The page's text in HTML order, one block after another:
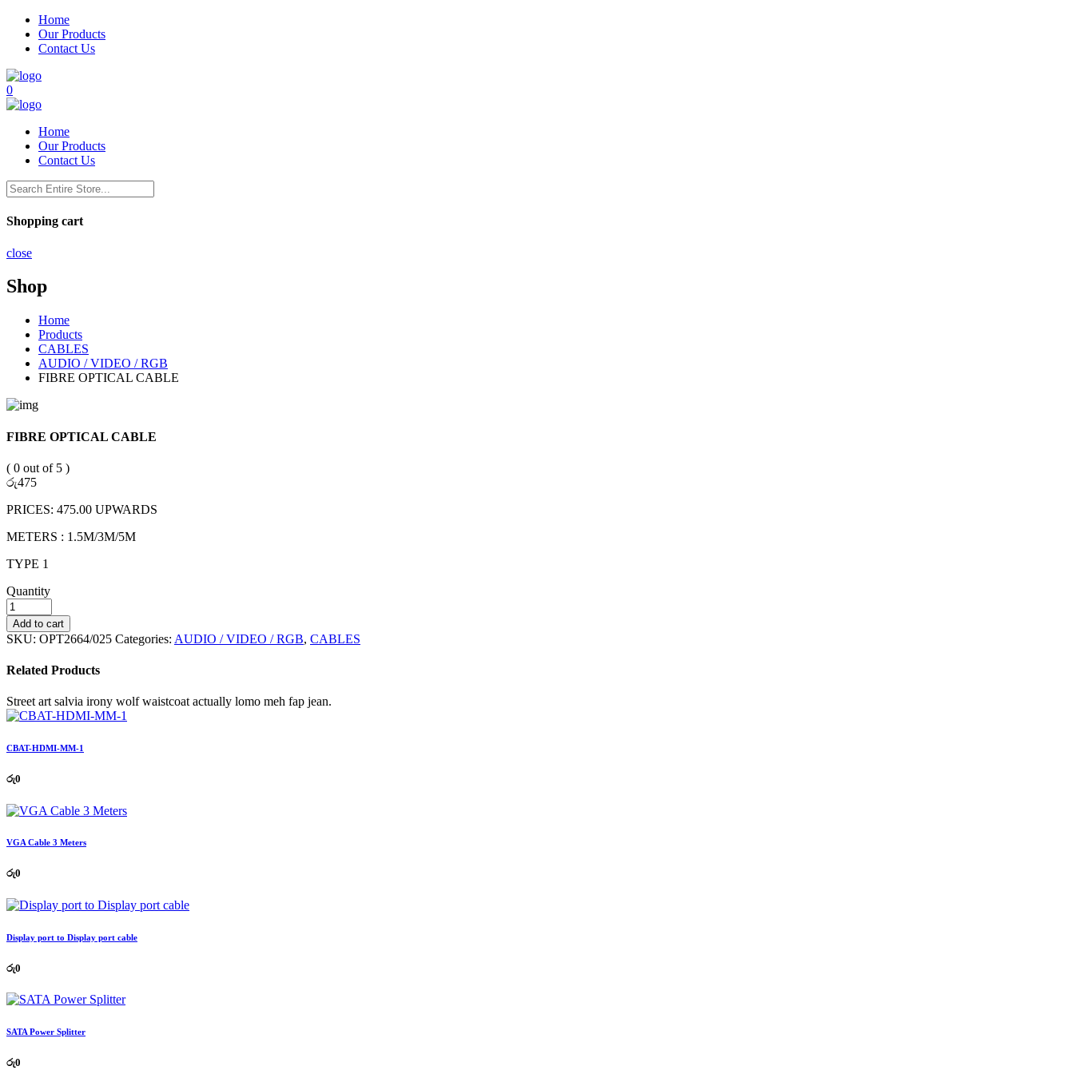
Home
Our Products
Contact Us
0
Home
Our Products
Contact Us
Shopping cart
close
Shop
Home
Products
CABLES
AUDIO / VIDEO / RGB
FIBRE OPTICAL CABLE
FIBRE OPTICAL CABLE
( 0 out of 5 )
රු475
PRICES: 475.00 UPWARDS
METERS : 1.5M/3M/5M
TYPE 1
Quantity
Add to cart
SKU: OPT2664/025 Categories: AUDIO / VIDEO / RGB, CABLES
Related Products
Street art salvia irony wolf waistcoat actually lomo meh fap jean.
CBAT-HDMI-MM-1
රු0
VGA Cable 3 Meters
රු0
Display port to Display port cable
රු0
SATA Power Splitter
රු0